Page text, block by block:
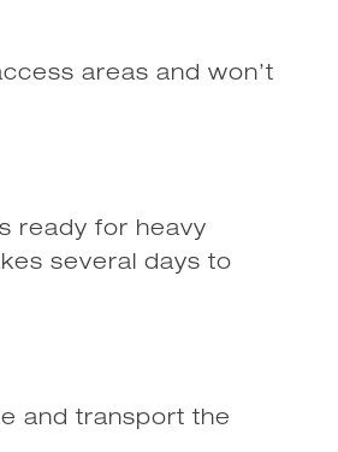
areas and won’t
ready for heavy
several days to
and transport the